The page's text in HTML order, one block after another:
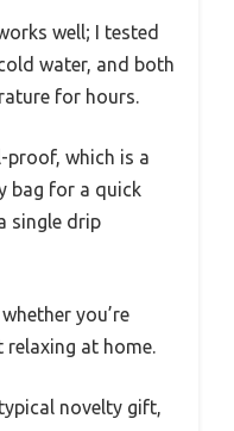
well; I tested
water, and both
for hours.
proof, which is a
bag for a quick
single drip
you’re
at home.
novelty gift,